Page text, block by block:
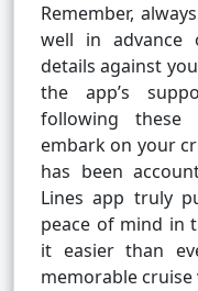
Remember,
well in advance
details against
the app’s
following these
embark on your
has been
Lines app truly
peace of mind in
it easier than
memorable cruise